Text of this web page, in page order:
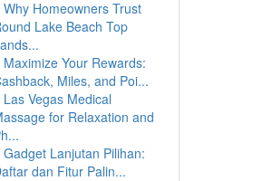
Why Homeowners Trust
Lake Beach Top
Maximize Your Rewards:
Miles, and Poi...
Las Vegas Medical
for Relaxation and
Gadget Lanjutan Pilihan:
dan Fitur Palin...